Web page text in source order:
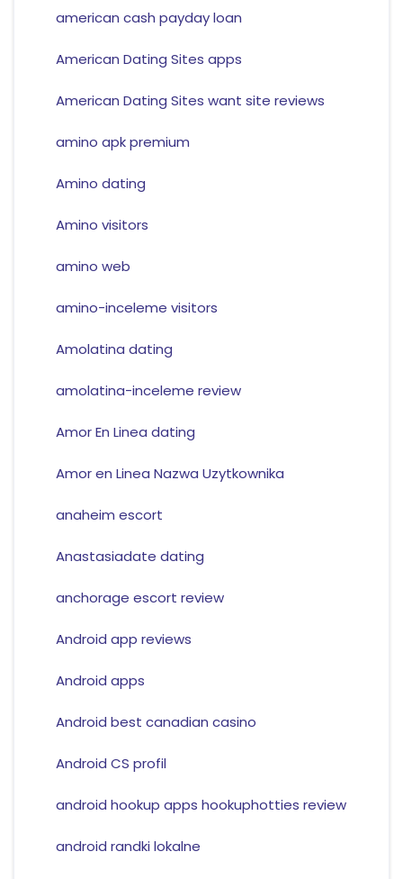
american cash payday loan
American Dating Sites apps
American Dating Sites want site reviews
amino apk premium
Amino dating
Amino visitors
amino web
amino-inceleme visitors
Amolatina dating
amolatina-inceleme review
Amor En Linea dating
Amor en Linea Nazwa Uzytkownika
anaheim escort
Anastasiadate dating
anchorage escort review
Android app reviews
Android apps
Android best canadian casino
Android CS profil
android hookup apps hookuphotties review
android randki lokalne